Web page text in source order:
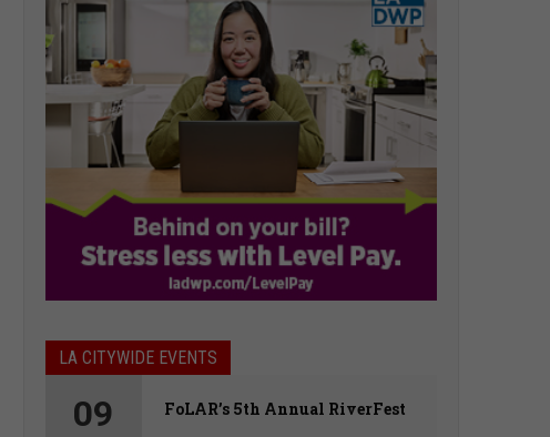
LA CITYWIDE EVENTS
09 FoLAR’s 5th Annual RiverFest